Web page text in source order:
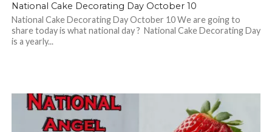
National Cake Decorating Day October 10
National Cake Decorating Day October 10 We are going to
share today is what national day ? National Cake Decorating Day
is a yearly...